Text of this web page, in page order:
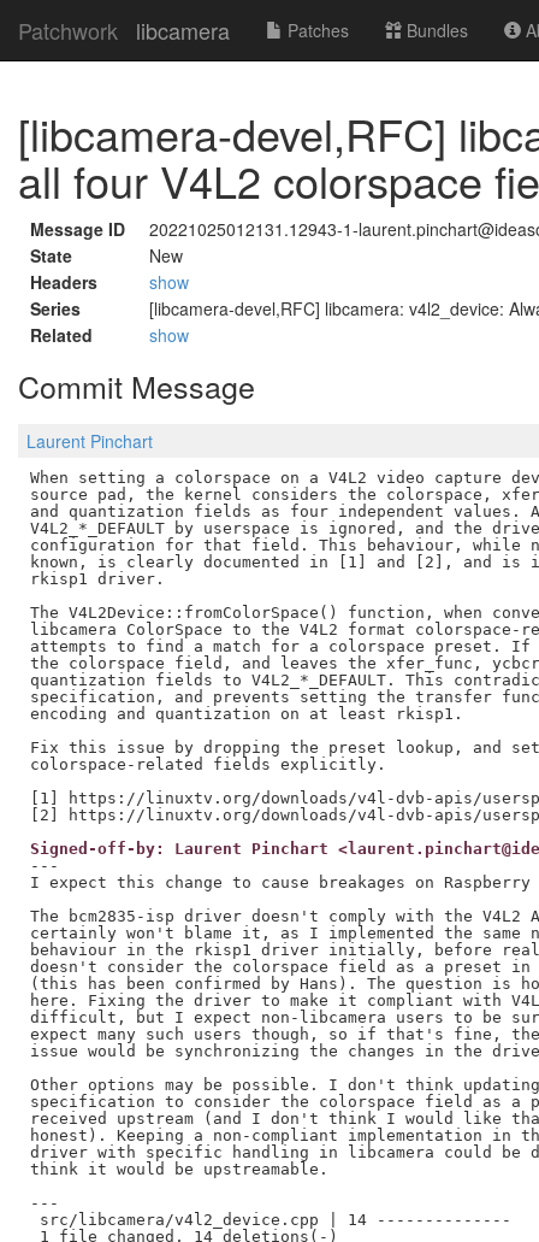
Patchwork libcamera Patches Bundles
[libcamera-devel,RFC]
all four V4L2 colorspace
Message ID
20221025012131.12943-1-
State
New
Headers
show
Series
[libcamera-devel,RFC] libcamera: v4l2_device:
Related
show
Commit Message
Laurent Pinchart
When setting a colorspace on a V4L2 video capture
source pad, the kernel considers the colorspace,
and quantization fields as four independent values.
V4L2_*_DEFAULT by userspace is ignored, and the
configuration for that field. This behaviour, while
known, is clearly documented in [1] and [2], and is
rkisp1 driver.
The V4L2Device::fromColorSpace() function, when
libcamera ColorSpace to the V4L2 format
attempts to find a match for a colorspace preset.
the colorspace field, and leaves the xfer_func,
quantization fields to V4L2_*_DEFAULT. This
specification, and prevents setting the transfer
encoding and quantization on at least rkisp1.
Fix this issue by dropping the preset lookup, and
colorspace-related fields explicitly.
[1] https://linuxtv.org/downloads/v4l-dvb-apis/
Signed-off-by: Laurent Pinchart
---
I expect this change to cause breakages on
The bcm2835-isp driver doesn't comply with the
certainly won't blame it, as I implemented the same
behaviour in the rkisp1 driver initially, before
doesn't consider the colorspace field as a preset
(this has been confirmed by Hans). The question is
here. Fixing the driver to make it compliant with
difficult, but I expect non-libcamera users to be
expect many such users though, so if that's fine,
issue would be synchronizing the changes in the
Other options may be possible. I don't think updating
specification to consider the colorspace field as a
received upstream (and I don't think I would like
honest). Keeping a non-compliant implementation in
driver with specific handling in libcamera could be
think it would be upstreamable.
---
src/libcamera/v4l2_device.cpp | 14 --------------